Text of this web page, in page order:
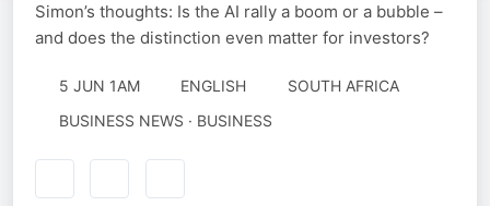
Simon’s thoughts: Is the AI rally a boom or a bubble –
and does the distinction even matter for investors?
5 JUN 1AM ENGLISH
SOUTH AFRICA
BUSINESS NEWS · BUSINESS